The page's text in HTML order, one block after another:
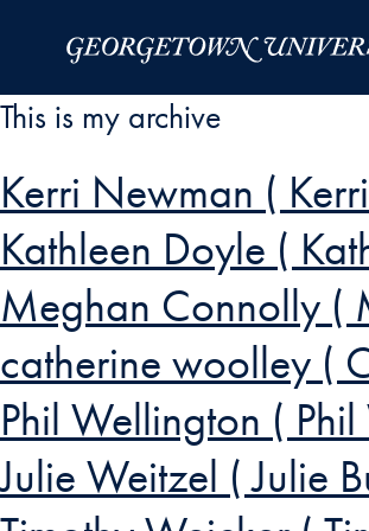
This is my archive
Kerri Newman (
Kathleen Doyle (
Meghan Connolly (
catherine woolley (
Phil Wellington (
Julie Weitzel ( Julie